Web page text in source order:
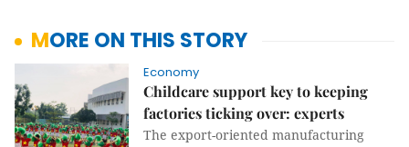
MORE ON THIS STORY
Economy
Childcare support key to keeping
factories ticking over: experts
The export-oriented manufacturing